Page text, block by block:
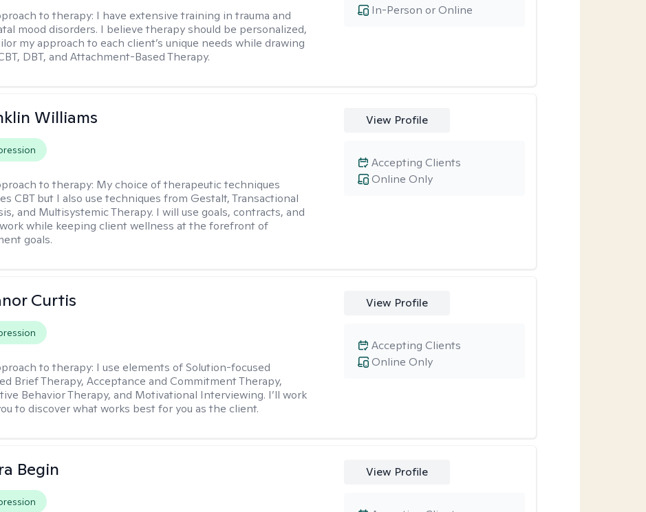
to therapy: I have extensive training in trauma and
mood disorders. I believe therapy should be personalized,
my approach to each client’s unique needs while drawing
DBT, and Attachment-Based Therapy.
In-Person or Online
Williams
to therapy: My choice of therapeutic techniques
CBT but I also use techniques from Gestalt, Transactional
and Multisystemic Therapy. I will use goals, contracts, and
while keeping client wellness at the forefront of
goals.
View Profile
Online Only
Accepting Clients
Curtis
to therapy: I use elements of Solution-focused
Brief Therapy, Acceptance and Commitment Therapy,
Behavior Therapy, and Motivational Interviewing. I’ll work
to discover what works best for you as the client.
View Profile
Online Only
Accepting Clients
Begin View Profile